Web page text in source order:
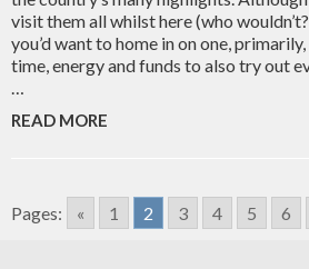
visit them all whilst here (who
you’d want to home in on one,
time, energy and funds to also try out
…
READ MORE
Pages: « 1 2 3 4 5 6